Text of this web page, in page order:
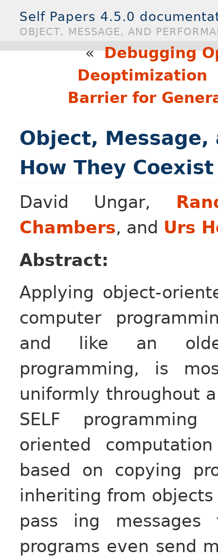
Self Papers 4.5.0
OBJECT, MESSAGE, AND
«Debugging
Deoptimization
Barrier for
Object,
How They
David Ungar,
Chambers, and Urs
Abstract:
Applying object-
computer
and like an
programming, is
uniformly throughout
SELF
oriented
based on copying
inheriting from
pass ing messages
programs even send